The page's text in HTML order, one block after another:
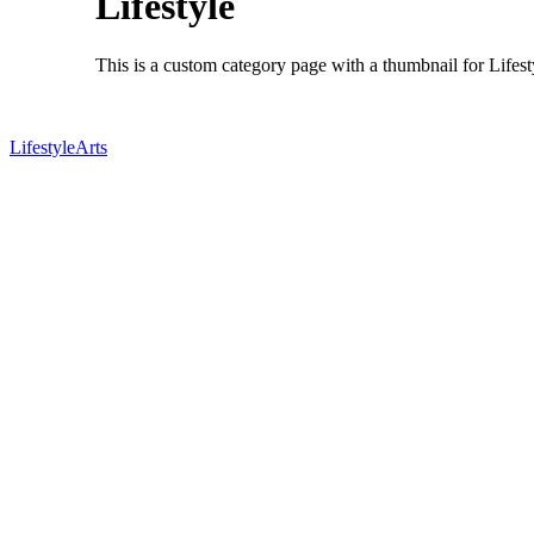
This is a custom category page with a thumbnail for
LifestyleArts